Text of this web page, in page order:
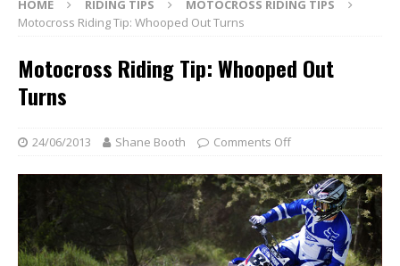
HOME RIDING TIPS
MOTOCROSS RIDING TIPS
Motocross Riding Tip: Whooped Out Turns
Motocross Riding Tip: Whooped Out
Turns
24/06/2013 Shane Booth Comments Off